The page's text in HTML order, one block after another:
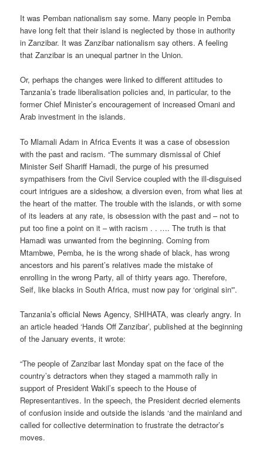
It was Pemban nationalism say some. Many people in Pemba
have long felt that their island is neglected by those in authority
in Zanzibar. It was Zanzibar nationalism say others. A feeling
that Zanzibar is an unequal partner in the Union.
Or, perhaps the changes were linked to different attitudes to
Tanzania’s trade liberalisation policies and, in particular, to the
former Chief Minister’s encouragement of increased Omani and
Arab investment in the islands.
To Mlamali Adam in Africa Events it was a case of obsession
with the past and racism. “The summary dismissal of Chief
Minister Seif Shariff Hamadi, the purge of his presumed
sympathisers from the Civil Service coupled with the ill-disguised
court intrigues are a sideshow, a diversion even, from what lies at
the heart of the matter. The trouble with the islands, or with some
of its leaders at any rate, is obsession with the past and – not to
put too fine a point on it – with racism . . …. The truth is that
Hamadi was unwanted from the beginning. Coming from
Mtambwe, Pemba, he is the wrong shade of black, has wrong
ancestors and his parent’s relatives made the mistake of
enrolling in the wrong Party, all of thirty years ago. Therefore,
Seif, like blacks in South Africa, must now pay for ‘original sin'”.
Tanzania’s official News Agency, SHIHATA, was clearly angry. In
an article headed ‘Hands Off Zanzibar’, published at the beginning
of the January events, it wrote:
“The people of Zanzibar last Monday spat on the face of the
country’s detractors when they staged a mammoth rally in
support of President Wakil’s speech to the House of
Representantives. In the speech, the President decried elements
of confusion inside and outside the islands ‘and the mainland and
called for collective determination to frustrate the detractor’s
moves.